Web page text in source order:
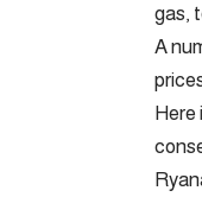
gas,
A
Here